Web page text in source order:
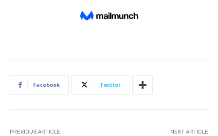
Facebook Twitter
PREVIOUS ARTICLE NEXT ARTICLE